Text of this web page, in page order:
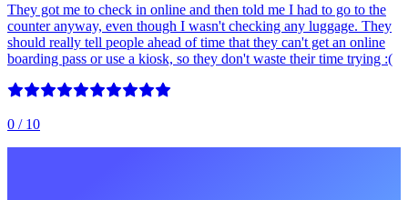
They got me to check in online and then told me I had to go to the
counter anyway, even though I wasn't checking any luggage. They
should really tell people ahead of time that they can't get an online
boarding pass or use a kiosk, so they don't waste their time trying :(
0 / 10